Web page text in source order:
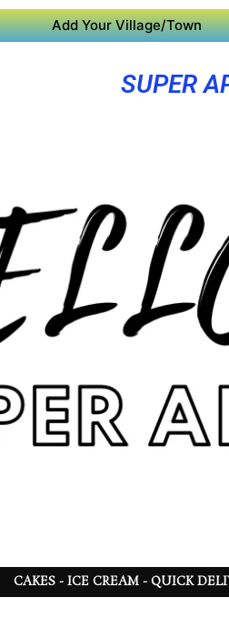
Add Your Village/Town
SUPER
CAKES - ICE CREAM - QUICK